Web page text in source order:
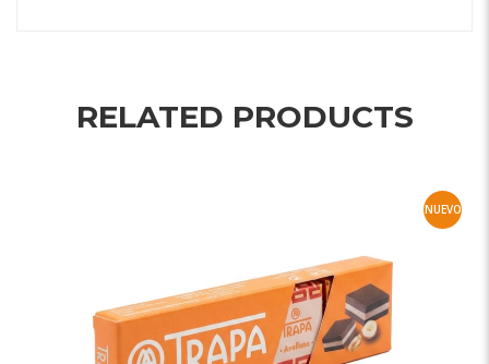
RELATED PRODUCTS
NUEVO